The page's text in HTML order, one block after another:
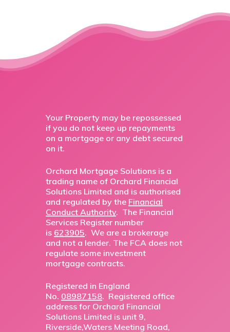
Your Property may be repossessed
if you do not keep up repayments
on a mortgage or any debt secured
on it.
Orchard Mortgage Solutions is a
trading name of Orchard Financial
Solutions Limited and is authorised
and regulated by the Financial
Conduct Authority. The Financial
Services Register number
is 623905. We are a brokerage
and not a lender. The FCA does not
regulate some investment
mortgage contracts.
Registered in England
No. 08987158. Registered office
address for Orchard Financial
Solutions Limited is unit 9,
Riverside,Waters Meeting Road,